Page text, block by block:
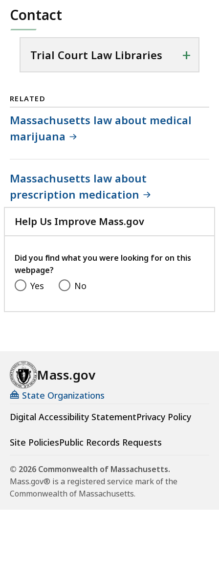
Contact
Trial Court Law Libraries +
RELATED
Massachusetts law about medical
marijuana
Massachusetts law about
prescription medication
Help Us Improve Mass.gov
with
feedback
Did you find what you were looking for on this
webpage?
Yes No
Mass.gov
State Organizations
Digital Accessibility StatementPrivacy Policy
Site PoliciesPublic Records Requests
© 2026 Commonwealth of Massachusetts.
Mass.gov® is a registered service mark of the
Commonwealth of Massachusetts.